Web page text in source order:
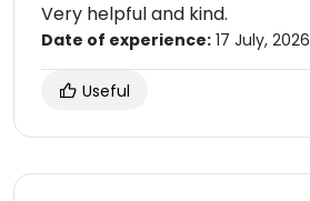
Very helpful and kind.
Date of experience: 17 July, 2026
Useful